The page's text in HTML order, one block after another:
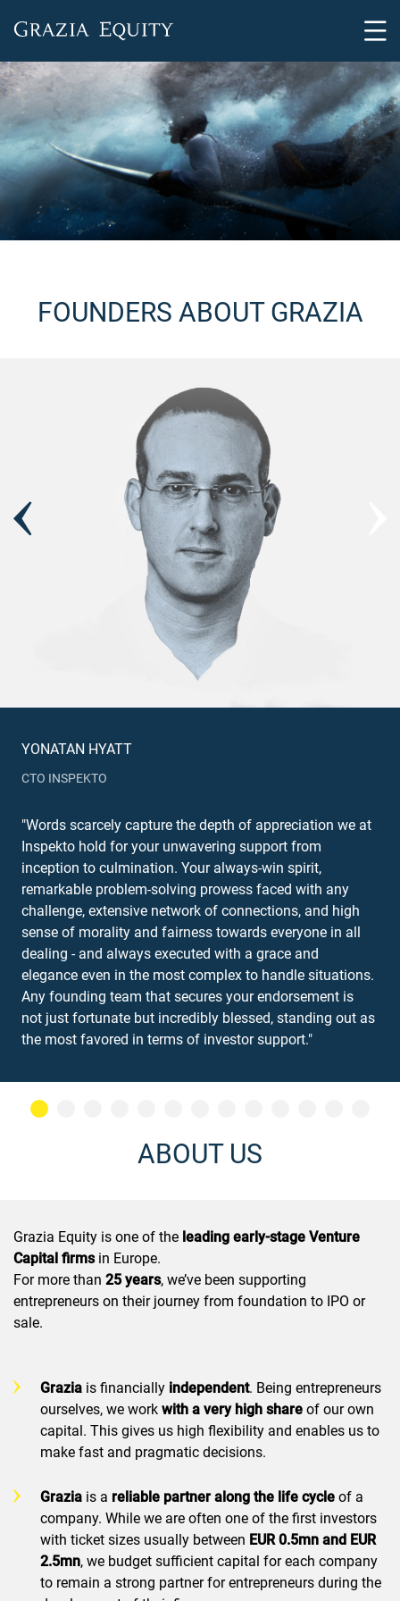
FOUNDERS ABOUT GRAZIA
YONATAN HYATT
CTO INSPEKTO
"Words scarcely capture the depth of appreciation we at
Inspekto hold for your unwavering support from
inception to culmination. Your always-win spirit,
remarkable problem-solving prowess faced with any
challenge, extensive network of connections, and high
sense of morality and fairness towards everyone in all
dealing - and always executed with a grace and
elegance even in the most complex to handle situations.
Any founding team that secures your endorsement is
not just fortunate but incredibly blessed, standing out as
the most favored in terms of investor support."
ABOUT US
Grazia Equity is one of the leading early-stage Venture
Capital firmsin Europe.
For more than 25 years, we’ve been supporting
entrepreneurs on their journey from foundation to IPO or
sale.
Grazia is financially independent. Being entrepreneurs
ourselves, we work with a very high share of our own
capital. This gives us high flexibility and enables us to
make fast and pragmatic decisions.
Grazia is a reliable partner along the life cycle of a
company. While we are often one of the first investors
with ticket sizes usually between EUR 0.5mn and EUR
2.5mn, we budget sufficient capital for each company
to remain a strong partner for entrepreneurs during the